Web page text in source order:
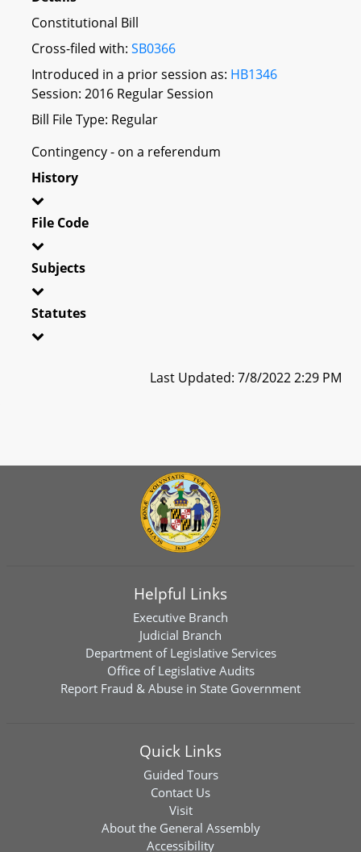
Constitutional Bill
Cross-filed with: SB0366
Introduced in a prior session as: HB1346
Session: 2016 Regular Session
Bill File Type: Regular
Contingency - on a referendum
History
File Code
Subjects
Statutes
Last Updated: 7/8/2022 2:29 PM
Helpful Links
Executive Branch
Judicial Branch
Department of Legislative Services
Office of Legislative Audits
Report Fraud & Abuse in State Government
Quick Links
Guided Tours
Contact Us
Visit
About the General Assembly
Accessibility